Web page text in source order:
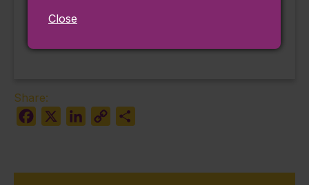
Party #2
Share:
Facebook
LinkedIn
Copy
Close